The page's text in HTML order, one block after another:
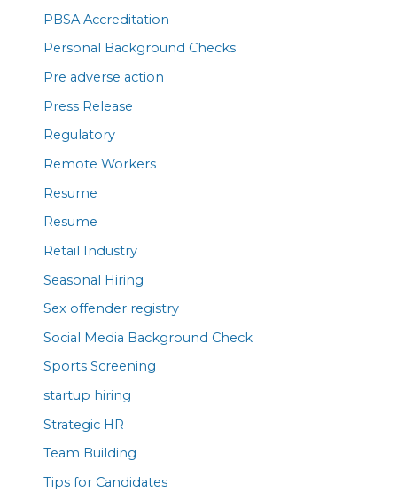
PBSA Accreditation
Personal Background Checks
Pre adverse action
Press Release
Regulatory
Remote Workers
Resume
Resume
Retail Industry
Seasonal Hiring
Sex offender registry
Social Media Background Check
Sports Screening
startup hiring
Strategic HR
Team Building
Tips for Candidates